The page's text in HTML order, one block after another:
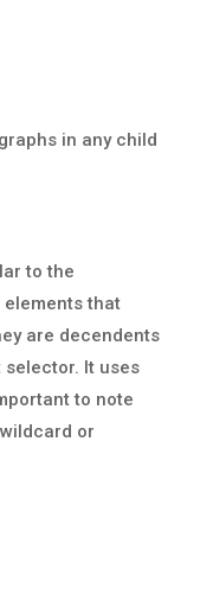
in any child
to the
that
are decendents
It uses
to note
or